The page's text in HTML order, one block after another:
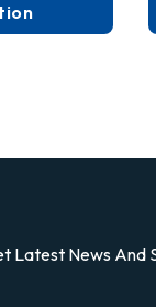
Latest News And